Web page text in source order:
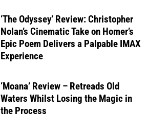
‘The Odyssey’ Review: Christopher
Nolan’s Cinematic Take on Homer’s
Epic Poem Delivers a Palpable IMAX
Experience
‘Moana’ Review – Retreads Old
Waters Whilst Losing the Magic in
the Process